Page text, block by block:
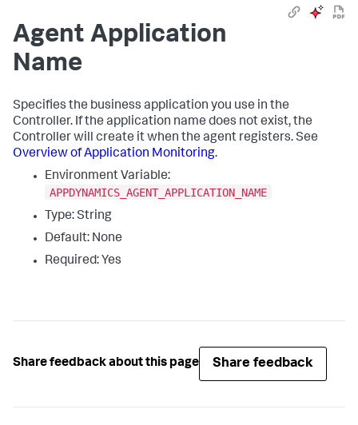
Agent Application
Name
Specifies the business application you use in the
Controller. If the application name does not exist, the
Controller will create it when the agent registers. See
Overview of Application Monitoring.
Environment Variable:
APPDYNAMICS_AGENT_APPLICATION_NAME
Type: String
Default: None
Required: Yes
Share feedback about this page Share feedback